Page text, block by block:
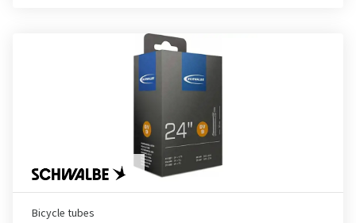
Bicycle tubes